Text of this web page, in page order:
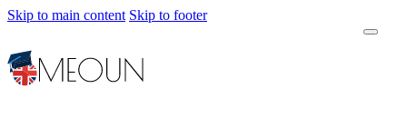
Skip to main content Skip to footer